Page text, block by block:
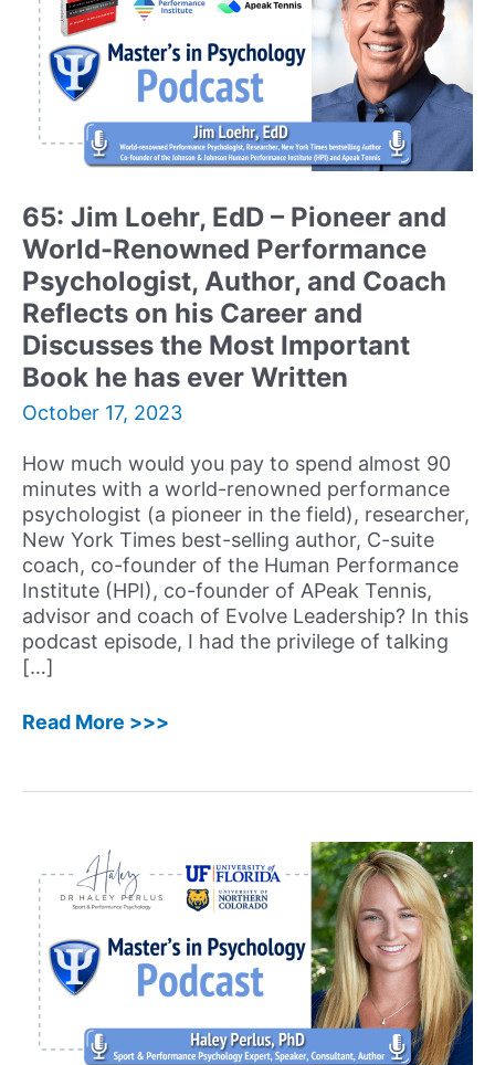
65: Jim Loehr, EdD – Pioneer and
World-Renowned Performance
Psychologist, Author, and Coach
Reflects on his Career and
Discusses the Most Important
Book he has ever Written
October 17, 2023
How much would you pay to spend almost 90
minutes with a world-renowned performance
psychologist (a pioneer in the field), researcher,
New York Times best-selling author, C-suite
coach, co-founder of the Human Performance
Institute (HPI), co-founder of APeak Tennis,
advisor and coach of Evolve Leadership? In this
podcast episode, I had the privilege of talking
[…]
65:
EdD
and
World-
Renowned
Performance
Psychologist,
Author,
and
Coach
Read More >>>